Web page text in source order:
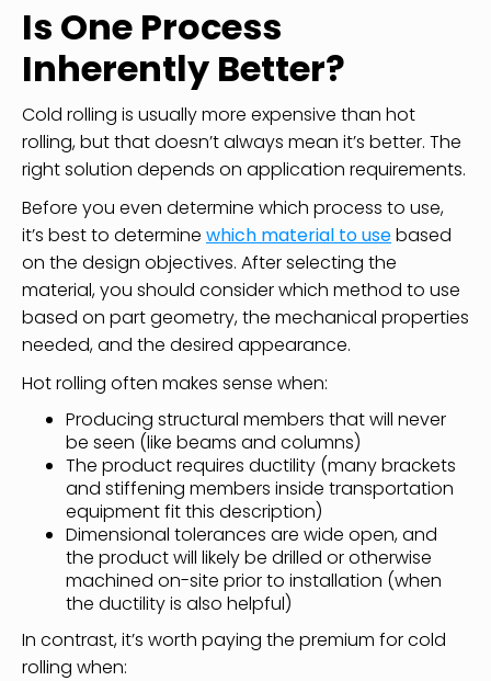
Is One Process
Inherently Better?
Cold rolling is usually more expensive than hot
rolling, but that doesn’t always mean it’s better. The
right solution depends on application requirements.
Before you even determine which process to use,
it’s best to determine which material to usebased
on the design objectives. After selecting the
material, you should consider which method to use
based on part geometry, the mechanical properties
needed, and the desired appearance.
Hot rolling often makes sense when:
Producing structural members that will never
be seen (like beams and columns)
The product requires ductility (many brackets
and stiffening members inside transportation
equipment fit this description)
Dimensional tolerances are wide open, and
the product will likely be drilled or otherwise
machined on-site prior to installation (when
the ductility is also helpful)
In contrast, it’s worth paying the premium for cold
rolling when: